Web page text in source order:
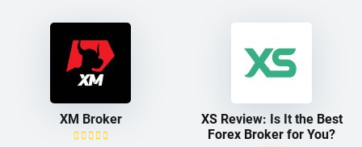
XM Broker
XS Review: Is It the Best
Forex Broker for You?